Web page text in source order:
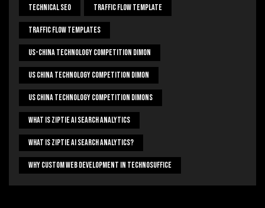
Technical Seo Traffic Flow Template
Traffic Flow Templates
US-China Technology Competition Dimon
US China Technology Competition Dimon
US China Technology Competition Dimons
What Is Ziptie Ai Search Analytics
What Is Ziptie Ai Search Analytics?
Why Custom Web Development In Technosuffice